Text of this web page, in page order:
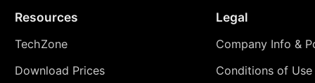
Resources
TechZone
Download Prices
Legal
Company Info &
Conditions of Use